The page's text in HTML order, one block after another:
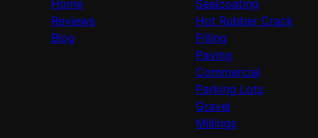
Home
Reviews
Blog
Sealcoating
Hot Rubber Crack
Filling
Paving
Commercial
Parking Lots
Gravel
Millings